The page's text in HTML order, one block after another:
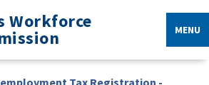
Workforce MENU
Tax Registration -